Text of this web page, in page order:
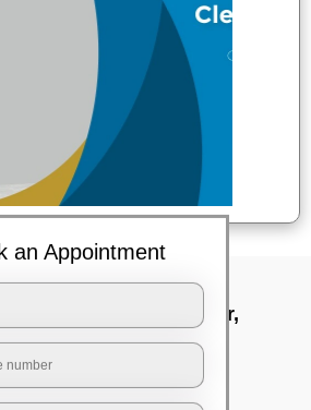
Pest Control In Nagwar,
an Appointment